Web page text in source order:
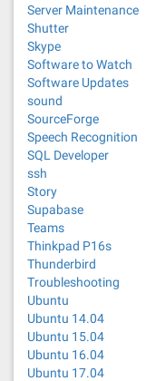
Server Maintenance
Shutter
Skype
Software to Watch
Software Updates
sound
SourceForge
Speech Recognition
SQL Developer
ssh
Story
Supabase
Teams
Thinkpad P16s
Thunderbird
Troubleshooting
Ubuntu
Ubuntu 14.04
Ubuntu 15.04
Ubuntu 16.04
Ubuntu 17.04